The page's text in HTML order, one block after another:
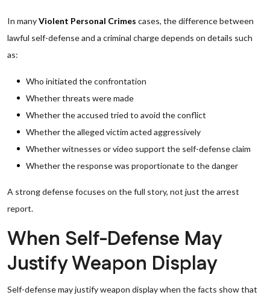
In manyViolent Personal Crimes cases, the difference between
lawful self-defense and a criminal charge depends on details such
as:
Who initiated the confrontation
Whether threats were made
Whether the accused tried to avoid the conflict
Whether the alleged victim acted aggressively
Whether witnesses or video support the self-defense claim
Whether the response was proportionate to the danger
A strong defense focuses on the full story, not just the arrest
report.
When Self-Defense May
Justify Weapon Display
Self-defense may justify weapon display when the facts show that